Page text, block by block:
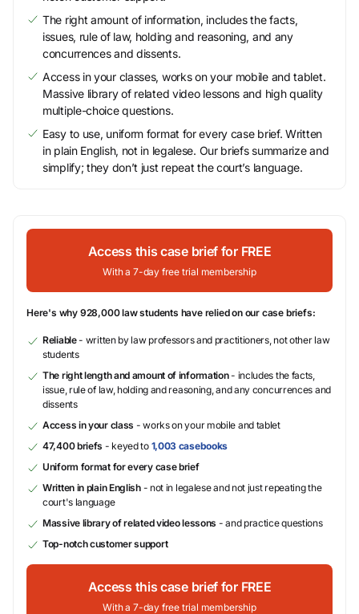
The right amount of information, includes the facts,
issues, rule of law, holding and reasoning, and any
concurrences and dissents.
Access in your classes, works on your mobile and tablet.
Massive library of related video lessons and high quality
multiple-choice questions.
Easy to use, uniform format for every case brief. Written
in plain English, not in legalese. Our briefs summarize and
simplify; they don’t just repeat the court’s language.
Access this case brief for FREE
With a 7-day free trial membership
Here's why 928,000 law students have relied on our case briefs:
Reliable- written by law professors and practitioners, not other law
students
The right length and amount of information- includes the facts,
issue, rule of law, holding and reasoning, and any concurrences and
dissents
Access in your class - works on your mobile and tablet
47,400 briefs - keyed to 1,003 casebooks
Uniform format for every case brief
Written in plain English- not in legalese and not just repeating the
court's language
Massive library of related video lessons - and practice questions
Top-notch customer support
Access this case brief for FREE
With a 7-day free trial membership